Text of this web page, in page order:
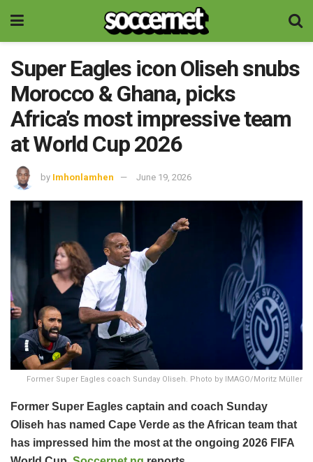
Super Eagles icon Oliseh snubs
Morocco & Ghana, picks
Africa’s most impressive team
at World Cup 2026
by Imhonlamhen June 19, 2026
Former Super Eagles coach Sunday Oliseh. Photo by IMAGO/Moritz Müller
Former Super Eagles captain and coach Sunday
Oliseh has named Cape Verde as the African team that
has impressed him the most at the ongoing 2026 FIFA